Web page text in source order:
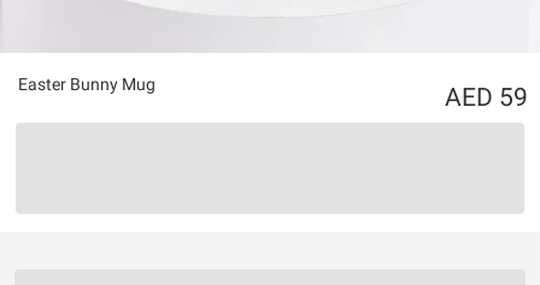
Easter Bunny Mug 59